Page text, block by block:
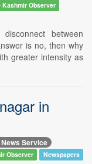
Kashmir Observer
between
is no, then why
greater intensity as
in
Service
Observer Newspapers